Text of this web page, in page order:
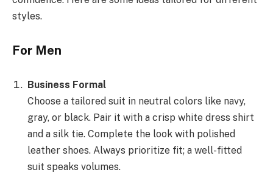
styles.
For Men
Business Formal
Choose a tailored suit in neutral colors like navy,
gray, or black. Pair it with a crisp white dress shirt
and a silk tie. Complete the look with polished
leather shoes. Always prioritize fit; a well-fitted
suit speaks volumes.